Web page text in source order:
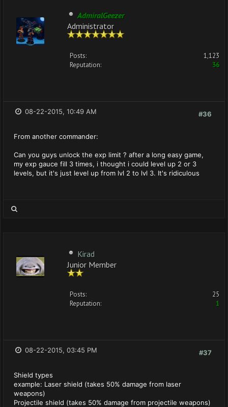
AdmiralGeezer
Administrator
Posts:
1,123
Reputation:
36
#36
08-22-2015, 10:49 AM
From another commander:
Can you guys unlock the exp limit ? after a long easy game,
my exp gauce fill 3 times, i thought i could level up 2 or 3
levels, but it's just level up from lvl 2 to lvl 3. It's ridiculous
Kirad
Junior Member
Posts:
25
Reputation:
1
#37
08-22-2015, 03:45 PM
Shield types
example: Laser shield (takes 50% damage from laser
weapons)
Projectile shield (takes 50% damage from projectile weapons)